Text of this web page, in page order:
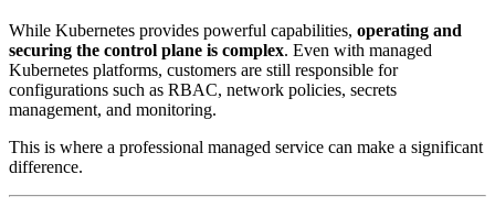
While Kubernetes provides powerful capabilities, operating and
securing the control plane is complex. Even with managed
Kubernetes platforms, customers are still responsible for
configurations such as RBAC, network policies, secrets
management, and monitoring.
This is where a professional managed service can make a significant
difference.